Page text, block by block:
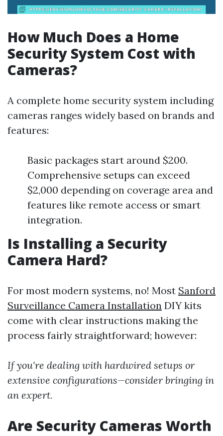
How Much Does a Home
Security System Cost with
Cameras?
A complete home security system including
cameras ranges widely based on brands and
features:
Basic packages start around $200.
Comprehensive setups can exceed
$2,000 depending on coverage area and
features like remote access or smart
integration.
Is Installing a Security
Camera Hard?
For most modern systems, no! Most Sanford
Surveillance Camera Installation DIY kits
come with clear instructions making the
process fairly straightforward; however:
If you're dealing with hardwired setups or
extensive configurations—consider bringing in
an expert.
Are Security Cameras Worth